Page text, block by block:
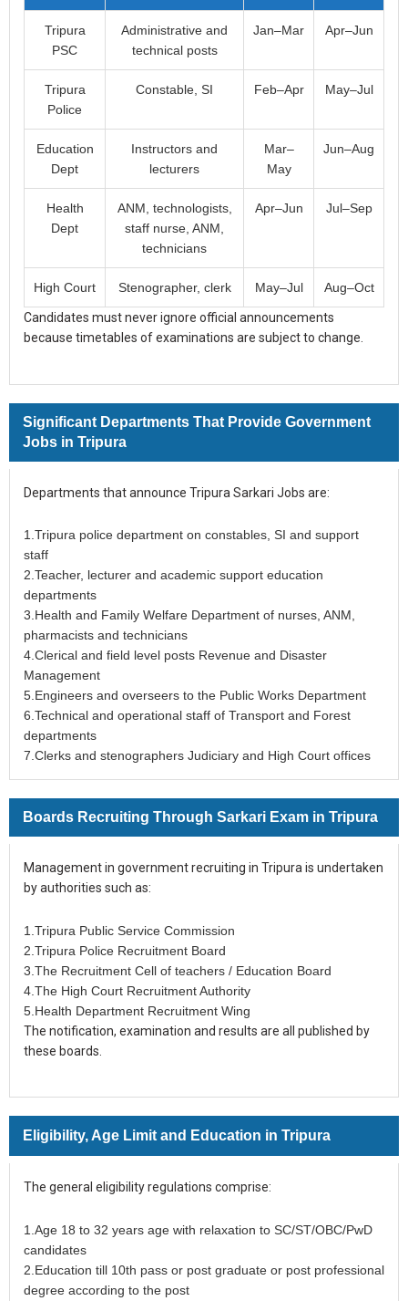
Tripura
PSC
Administrative and
technical posts
Jan–Mar Apr–Jun
Tripura
Police
Constable, SI Feb–Apr May–Jul
Education
Dept
Instructors and
lecturers
Mar–
May
Jun–Aug
Health
Dept
ANM, technologists,
staff nurse, ANM,
technicians
Apr–Jun Jul–Sep
High Court Stenographer, clerk May–Jul Aug–Oct
Candidates must never ignore official announcements
because timetables of examinations are subject to change.
Significant Departments That Provide Government
Jobs in Tripura
Departments that announce Tripura Sarkari Jobs are:
1.Tripura police department on constables, SI and support
staff
2.Teacher, lecturer and academic support education
departments
3.Health and Family Welfare Department of nurses, ANM,
pharmacists and technicians
4.Clerical and field level posts Revenue and Disaster
Management
5.Engineers and overseers to the Public Works Department
6.Technical and operational staff of Transport and Forest
departments
7.Clerks and stenographers Judiciary and High Court offices
Boards Recruiting Through Sarkari Exam in Tripura
Management in government recruiting in Tripura is undertaken
by authorities such as:
1.Tripura Public Service Commission
2.Tripura Police Recruitment Board
3.The Recruitment Cell of teachers / Education Board
4.The High Court Recruitment Authority
5.Health Department Recruitment Wing
The notification, examination and results are all published by
these boards.
Eligibility, Age Limit and Education in Tripura
The general eligibility regulations comprise:
1.Age 18 to 32 years age with relaxation to SC/ST/OBC/PwD
candidates
2.Education till 10th pass or post graduate or post professional
degree according to the post